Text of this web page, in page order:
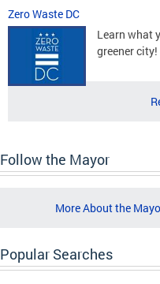
Zero Waste DC
Learn what
greener city!
Follow the Mayor
More About the
Popular Searches